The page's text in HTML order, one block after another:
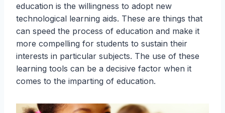
education is the willingness to adopt new
technological learning aids. These are things that
can speed the process of education and make it
more compelling for students to sustain their
interests in particular subjects. The use of these
learning tools can be a decisive factor when it
comes to the imparting of education.